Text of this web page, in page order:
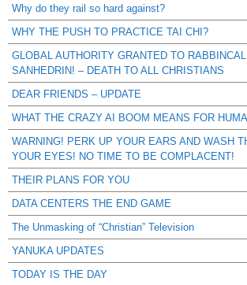
Why do they rail so hard against?
WHY THE PUSH TO PRACTICE TAI CHI?
GLOBAL AUTHORITY GRANTED TO
SANHEDRIN! – DEATH TO ALL CHRISTIANS
DEAR FRIENDS – UPDATE
WHAT THE CRAZY AI BOOM MEANS FOR
WARNING! PERK UP YOUR EARS AND WASH
YOUR EYES! NO TIME TO BE COMPLACENT!
THEIR PLANS FOR YOU
DATA CENTERS THE END GAME
The Unmasking of “Christian” Television
YANUKA UPDATES
TODAY IS THE DAY